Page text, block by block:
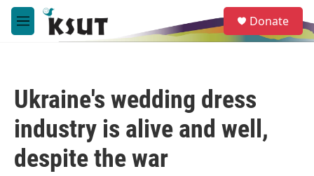
Skip to main content
M
e
e
a
Donate
Ukraine's wedding dress
industry is alive and well,
despite the war